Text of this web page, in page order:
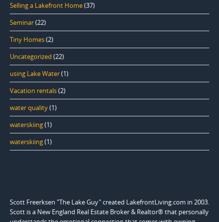
Selling a Lakefront Home(37)
Seminar(22)
Tiny Homes(2)
Uncategorized (22)
using Lake Water(1)
Vacation rentals(2)
water quality(1)
waterskiing(1)
waterskiing(1)
Scott Freerksen "The Lake Guy" created LakefrontLiving.com in 2003.
Scott is a New England Real Estate Broker & Realtor® that personally